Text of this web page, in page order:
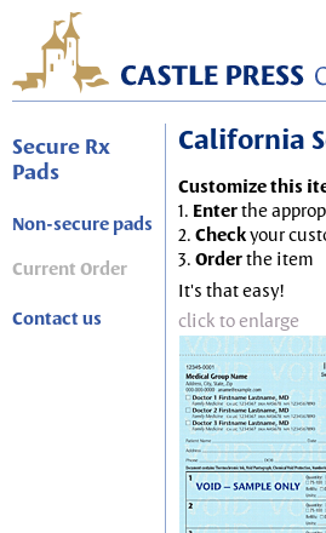
Secure Rx
Pads
Non-secure pads
Current Order
Contact us
California
Customize this
1. Enterthe
2. Checkyour
3. Orderthe item
It's that easy!
click to enlarge